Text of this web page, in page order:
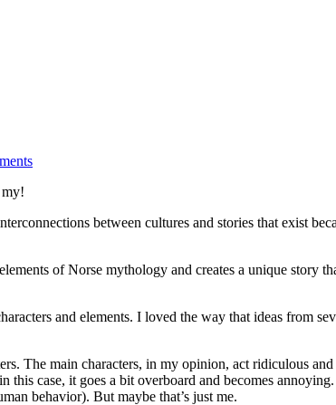
my!
between cultures and stories that exist
of Norse mythology and creates a unique
and elements. I loved the way that ideas from
The main characters, in my opinion, act ridiculous
case, it goes a bit overboard and becomes
behavior). But maybe that’s just me.